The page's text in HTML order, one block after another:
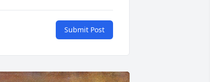
Submit Post